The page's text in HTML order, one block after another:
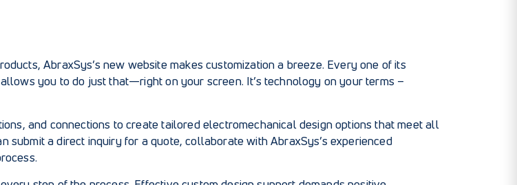
AbraxSys’s new website makes customization a breeze. Every one of its
you to do just that—right on your screen. It’s technology on your terms –
and connections to create tailored electromechanical design options that meet all
a direct inquiry for a quote, collaborate with AbraxSys’s experienced